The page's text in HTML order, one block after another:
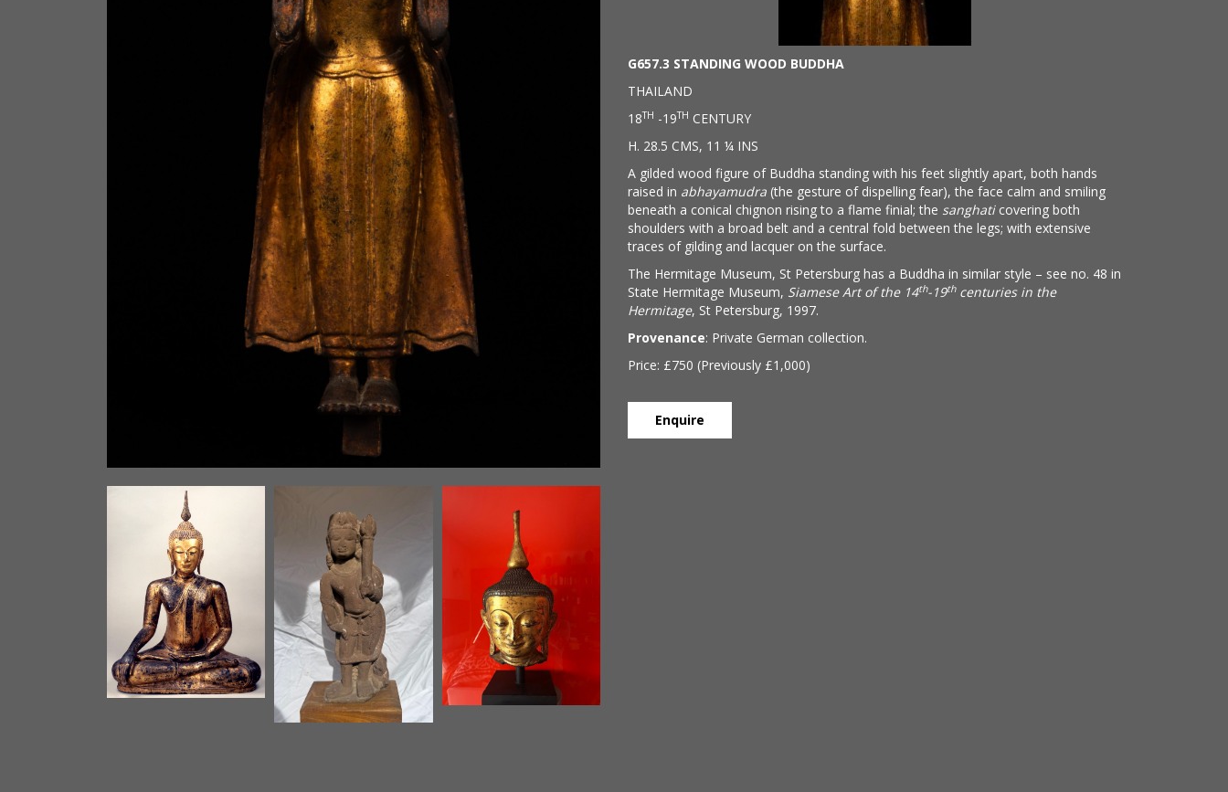
G657.3 STANDING WOOD BUDDHA
THAILAND
18TH -19TH CENTURY
H. 28.5 CMS, 11 ¼ INS
A gilded wood figure of Buddha standing with his feet slightly apart, both hands
raised in abhayamudra (the gesture of dispelling fear), the face calm and smiling
beneath a conical chignon rising to a flame finial; the sanghaticovering both
shoulders with a broad belt and a central fold between the legs; with extensive
traces of gilding and lacquer on the surface.
The Hermitage Museum, St Petersburg has a Buddha in similar style – see no. 48 in
State Hermitage Museum, Siamese Art of the 14th-19thcenturies in the
Hermitage, St Petersburg, 1997.
Provenance: Private German collection.
Price: £750 (Previously £1,000)
Enquire